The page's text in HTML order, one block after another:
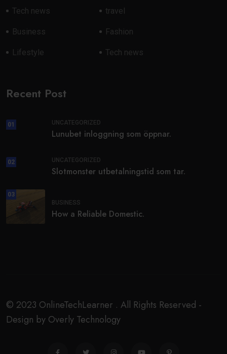
Tech news travel
Business Fashion
Lifestyle Tech news
Recent Post
01 UNCATEGORIZED
Lunubet inloggning som öppnar.
02 UNCATEGORIZED
Slotmonster utbetalningstid som tar.
03
BUSINESS
How a Reliable Domestic.
© 2023 OnlineTechLearner . All Rights Reserved -
Design by Overly Technology